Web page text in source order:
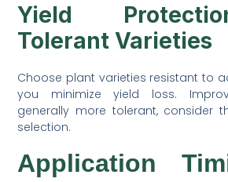
Yield
Tolerant Varieties
Choose plant varieties resistant to
you minimize yield loss.
generally more tolerant, consider
selection.
Application